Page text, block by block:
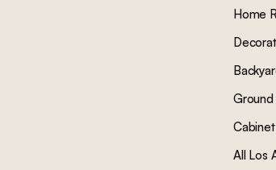
Home
Ground
All Los